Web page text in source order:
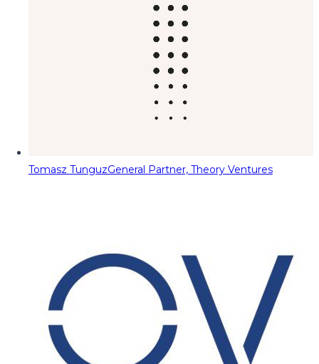
Tomasz TunguzGeneral Partner, Theory Ventures